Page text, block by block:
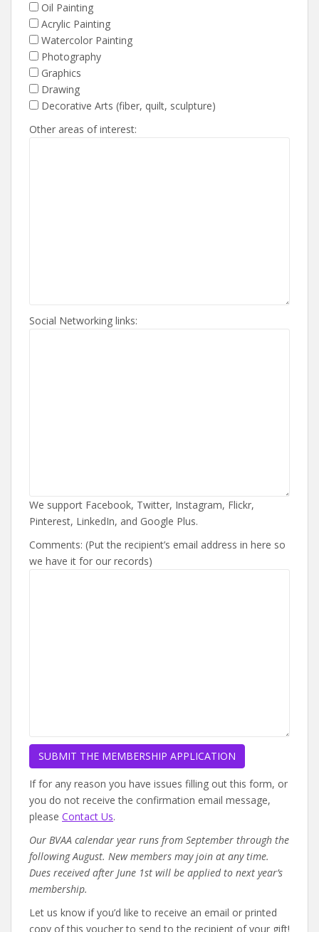
Oil Painting
Acrylic Painting
Watercolor Painting
Photography
Graphics
Drawing
Decorative Arts (fiber, quilt, sculpture)
Other areas of interest:
Social Networking links:
We support Facebook, Twitter, Instagram, Flickr,
Pinterest, LinkedIn, and Google Plus.
Comments: (Put the recipient’s email address in here so
we have it for our records)
If for any reason you have issues filling out this form, or
you do not receive the confirmation email message,
please Contact Us.
Our BVAA calendar year runs from September through the
following August. New members may join at any time.
Dues received after June 1st will be applied to next year’s
membership.
Let us know if you’d like to receive an email or printed
copy of this voucher to send to the recipient of your gift!